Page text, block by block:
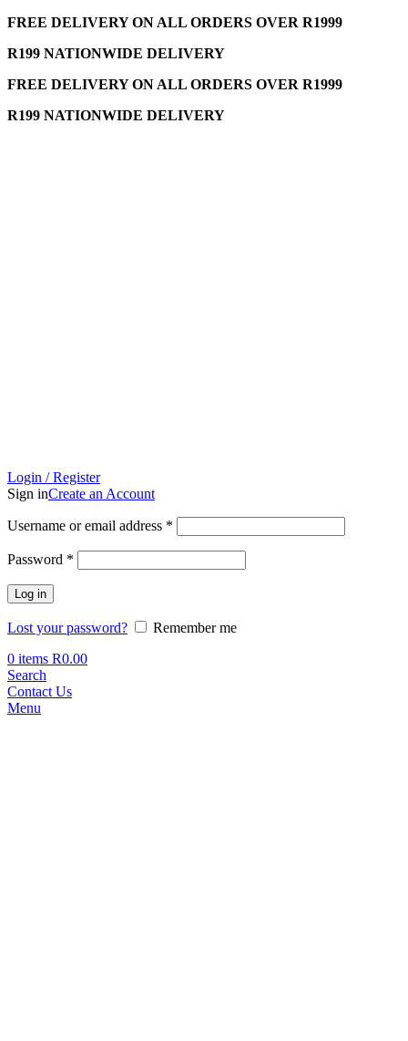
FREE DELIVERY ON ALL ORDERS OVER R1999
R199 NATIONWIDE DELIVERY
FREE DELIVERY ON ALL ORDERS OVER R1999
R199 NATIONWIDE DELIVERY
Login / Register
Sign inCreate an Account
Username or email address *
Password *
Log in
Lost your password?
Remember me
0 items R0.00
Search
Contact Us
Menu